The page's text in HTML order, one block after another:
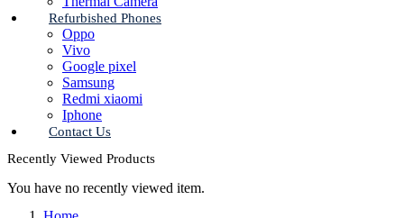
Refurbished Phones
Oppo
Vivo
Google pixel
Samsung
Redmi xiaomi
Iphone
Contact Us
Recently Viewed Products
You have no recently viewed item.